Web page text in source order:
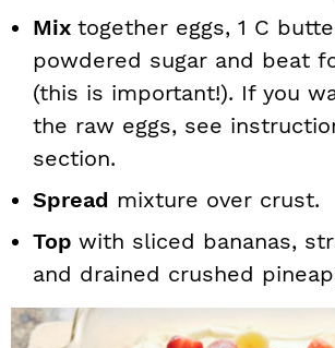
Mix together eggs, 1 C
powdered sugar and beat
(this is important!). If you
the raw eggs, see
section.
Spread mixture over crust.
Top with sliced bananas,
and drained crushed